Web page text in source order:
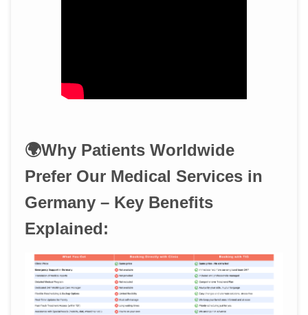
🌍Why Patients Worldwide
Prefer Our Medical Services in
Germany – Key Benefits
Explained: